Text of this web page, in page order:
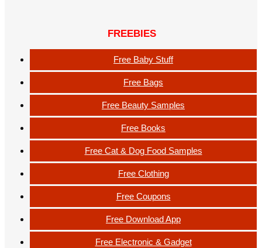
FREEBIES
Free Baby Stuff
Free Bags
Free Beauty Samples
Free Books
Free Cat & Dog Food Samples
Free Clothing
Free Coupons
Free Download App
Free Electronic & Gadget